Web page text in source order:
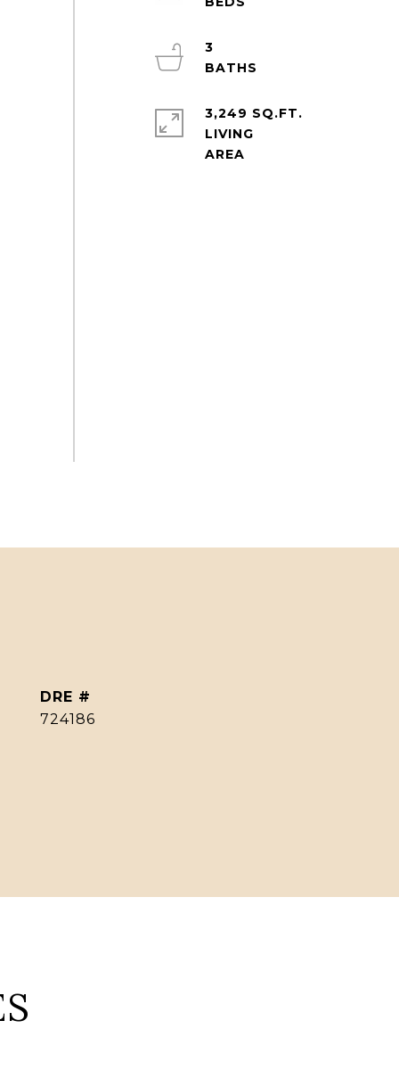
3
3,249 SQ.FT.
LIVING
DRE #
724186